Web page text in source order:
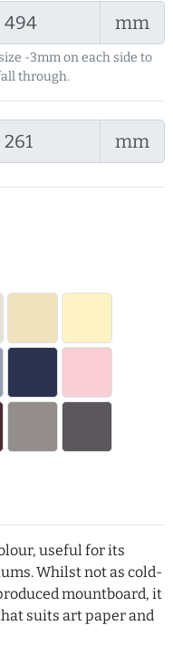
mm
-3mm on each side to
through.
mm
useful for its
Whilst not as cold-
mountboard, it
suits art paper and